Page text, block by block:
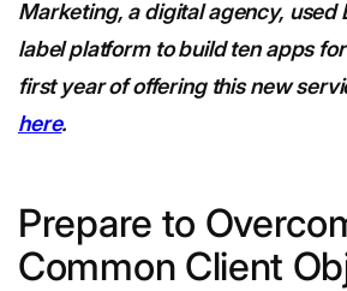
Marketing, a digital agency, used
label platform to build ten apps
first year of offering this new
here.
Prepare to
Common Client